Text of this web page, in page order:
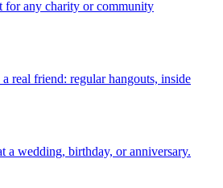
for any charity or community
real friend: regular hangouts, inside
a wedding, birthday, or anniversary.